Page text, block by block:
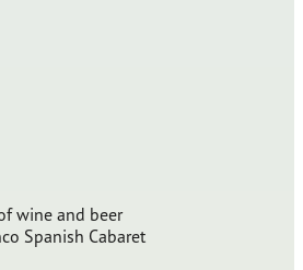
wine and beer
Spanish Cabaret